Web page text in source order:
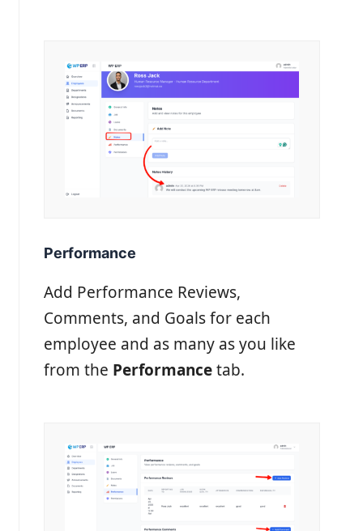
Performance
Add Performance Reviews,
Comments, and Goals for each
employee and as many as you like
from the Performancetab.